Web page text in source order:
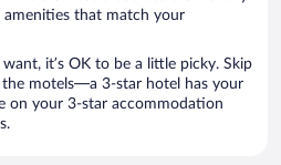
that match your
it’s OK to be a little picky. Skip
motels—a 3-star hotel has your
on your 3-star accommodation